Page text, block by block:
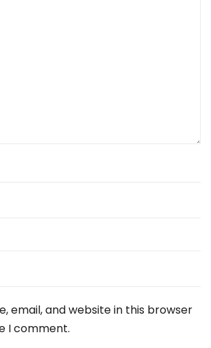
email, and website in this browser
I comment.